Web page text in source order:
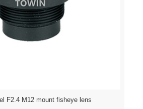
F2.4 M12 mount fisheye lens